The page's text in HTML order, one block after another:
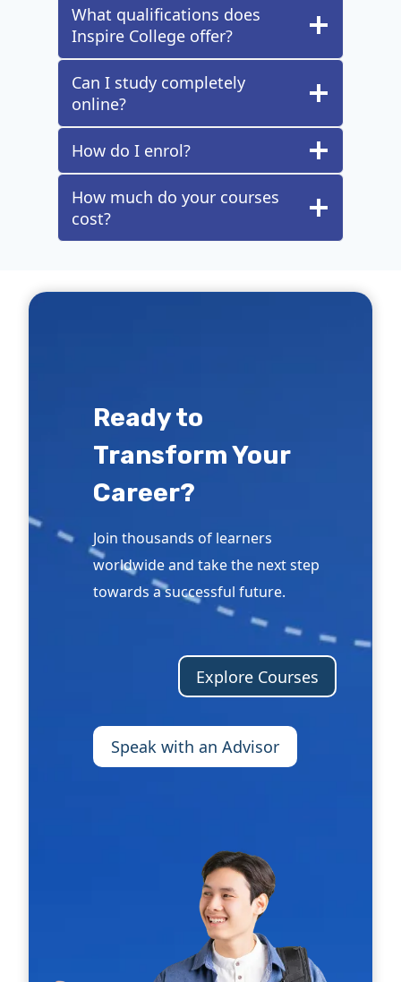
What qualifications does
Inspire College offer?
Can I study completely
online?
How do I enrol?
How much do your courses
cost?
Ready to
Transform Your
Career?
Join thousands of learners
worldwide and take the next step
towards a successful future.
Explore Courses
Speak with an Advisor